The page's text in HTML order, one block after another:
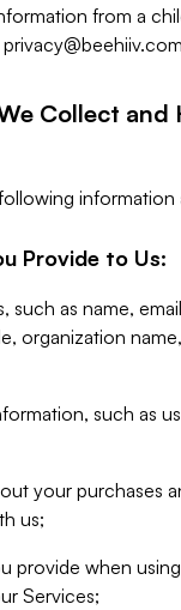
from a
privacy@beehiiv.com
Collect and
information
Provide to Us:
such as name,
organization
such as
your purchases
us;
provide when
Services;